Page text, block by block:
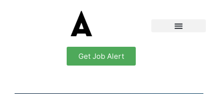
Get Job Alert